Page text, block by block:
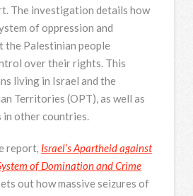
The investigation details how
of oppression and
the Palestinian people
over their rights. This
living in Israel and the
Territories (OPT), as well as
in other countries.
report, Israel’s Apartheid against
of Domination and Crime
out how massive seizures of